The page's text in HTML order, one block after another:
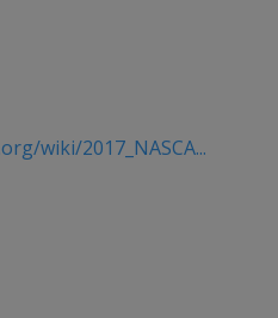
wiki/2017_NASCA...